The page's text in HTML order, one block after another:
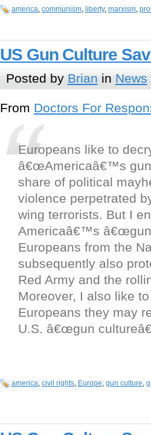
america, communism, liberty, marxism,
US Gun Culture
Posted by Brian in News
From Doctors For
Europeans like to
â€œAmericaâ€™s gun
share of political
violence perpetrated
wing terrorists. But I
Americaâ€™s â€œgun
Europeans from the
subsequently also
Red Army and the
Moreover, I also like
Europeans they may
U.S. â€œgun
america, civil rights, Europe, gun culture,